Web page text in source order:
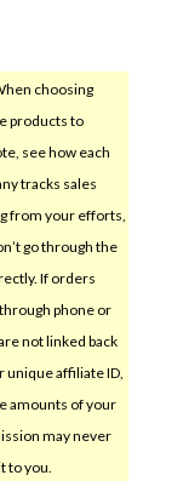
choosing
products to
see how each
tracks sales
from your efforts,
go through the
If orders
phone or
not linked back
unique affiliate ID,
amounts of your
may never
to you.